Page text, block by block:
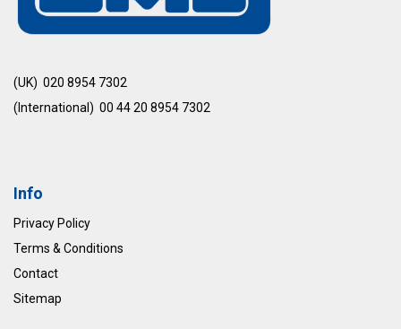
(UK) 020 8954 7302
(International) 00 44 20 8954 7302
Info
Privacy Policy
Terms & Conditions
Contact
Sitemap